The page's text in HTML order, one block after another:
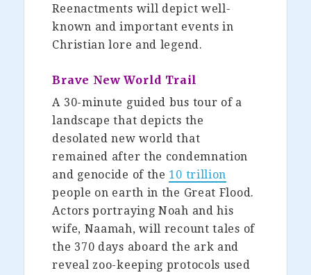
Reenactments will depict well-
known and important events in
Christian lore and legend.
Brave New World Trail
A 30-minute guided bus tour of a
landscape that depicts the
desolated new world that
remained after the condemnation
and genocide of the 10 trillion
people on earth in the Great Flood.
Actors portraying Noah and his
wife, Naamah, will recount tales of
the 370 days aboard the ark and
reveal zoo-keeping protocols used